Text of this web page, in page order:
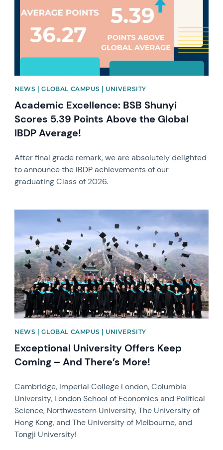
NEWS | GLOBAL CAMPUS | UNIVERSITY
Academic Excellence: BSB Shunyi
Scores 5.39 Points Above the Global
IBDP Average!
After final grade remark, we are absolutely delighted
to announce the IBDP achievements of our
graduating Class of 2026.
NEWS | GLOBAL CAMPUS | UNIVERSITY
Exceptional University Offers Keep
Coming – And There’s More!
Cambridge, Imperial College London, Columbia
University, London School of Economics and Political
Science, Northwestern University, The University of
Hong Kong, and The University of Melbourne, and
Tongji University!